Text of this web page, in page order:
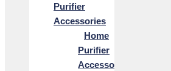
Purifier
Accessories
Home
Purifier
Accessories